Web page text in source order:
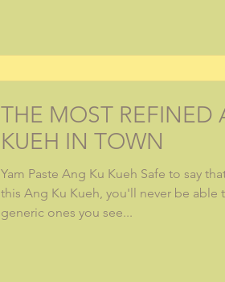
THE MOST REFINED
KUEH IN TOWN
Yam Paste Ang Ku Kueh Safe to say
this Ang Ku Kueh, you'll never be able
generic ones you see...